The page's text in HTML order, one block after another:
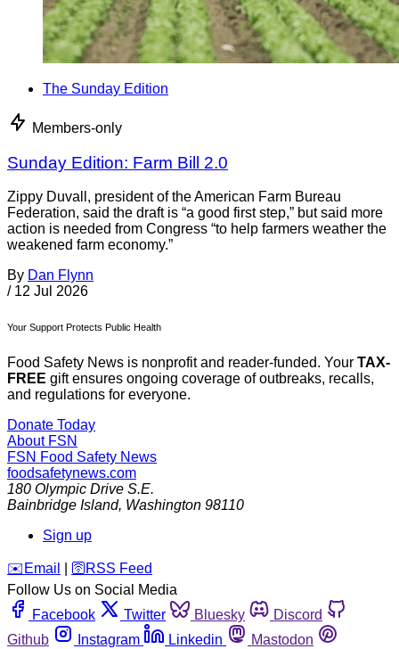
The Sunday Edition
Members-only
Sunday Edition: Farm Bill 2.0
Zippy Duvall, president of the American Farm Bureau
Federation, said the draft is “a good first step,” but said more
action is needed from Congress “to help farmers weather the
weakened farm economy.”
By Dan Flynn
/ 12 Jul 2026
Your Support Protects Public Health
Food Safety News is nonprofit and reader-funded. Your TAX-
FREE gift ensures ongoing coverage of outbreaks, recalls,
and regulations for everyone.
Donate Today
About FSN
FSN Food Safety News
foodsafetynews.com
180 Olympic Drive S.E.
Bainbridge Island, Washington 98110
Sign up
️✉️ Email 🛜 RSS Feed
Follow Us on Social Media
Facebook
Twitter Bluesky
Discord
Github
Instagram Linkedin
Mastodon